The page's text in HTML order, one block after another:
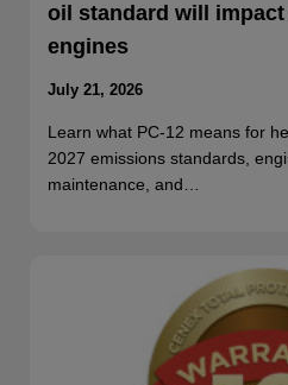
oil standard will
engines
July 21, 2026
Learn what PC-12 means for
2027 emissions standards,
maintenance, and…